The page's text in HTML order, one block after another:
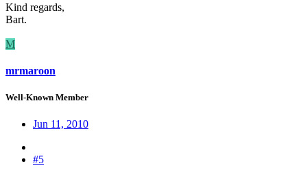
Kind regards,
Bart.
M
mrmaroon
Well-Known Member
Jun 11, 2010
#5